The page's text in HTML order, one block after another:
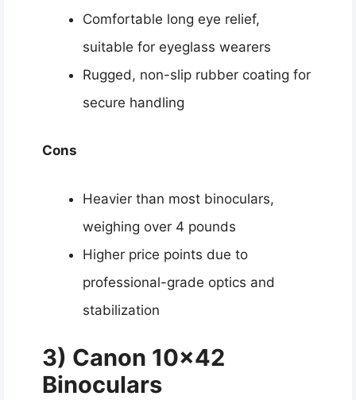
Comfortable long eye relief,
suitable for eyeglass wearers
Rugged, non-slip rubber coating for
secure handling
Cons
Heavier than most binoculars,
weighing over 4 pounds
Higher price points due to
professional-grade optics and
stabilization
3) Canon 10×42
Binoculars